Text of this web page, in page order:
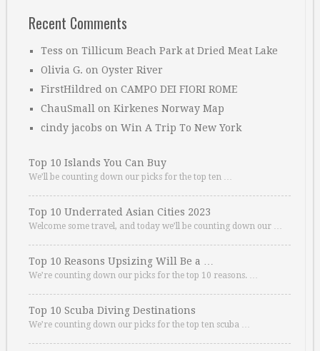
Recent Comments
Tess on Tillicum Beach Park at Dried Meat Lake
Olivia G. on Oyster River
FirstHildred on CAMPO DEI FIORI ROME
ChauSmall on Kirkenes Norway Map
cindy jacobs on Win A Trip To New York
Top 10 Islands You Can Buy
We’ll be counting down our picks for the top ten …
Top 10 Underrated Asian Cities 2023
Welcome some travel, and today we’ll be counting down our …
Top 10 Reasons Upsizing Will Be a …
We’re counting down our picks for the top 10 reasons. …
Top 10 Scuba Diving Destinations
We’re counting down our picks for the top ten scuba …